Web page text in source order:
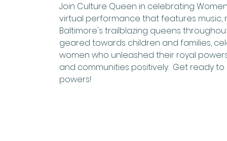
Join Culture Queen in celebrating
virtual performance that features
Baltimore's trailblazing queens
geared towards children and families,
women who unleashed their royal
and communities positively.  Get ready
powers!